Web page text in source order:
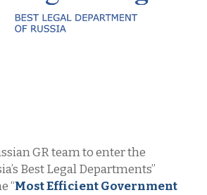
GR team to enter the
Best Legal Departments”
“Most Efficient Government